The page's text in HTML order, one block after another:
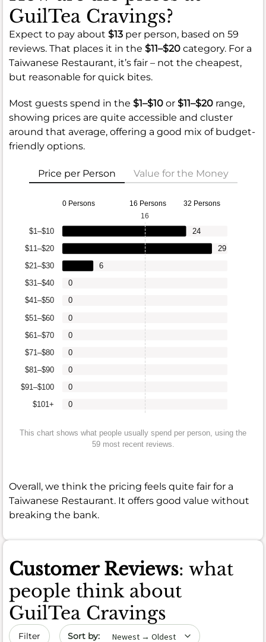
GuilTea Cravings?
Expect to pay about $13 per person, based on 59
reviews. That places it in the $11–$20 category. For a
Taiwanese Restaurant, it’s fair – not the cheapest,
but reasonable for quick bites.
Most guests spend in the $1–$10 or $11–$20 range,
showing prices are quite accessible and cluster
around that average, offering a good mix of budget-
friendly options.
Price per Person Value for the Money
0 Persons 16 Persons 32 Persons
$101+
$91–$100
$81–$90
$71–$80
$61–$70
$51–$60
$41–$50
$31–$40
$21–$30
$11–$20
$1–$10
0
0
0
0
0
0
0
0
6
29
24
16
This chart shows what people usually spend per person, using the
59 most recent reviews.
Overall, we think the pricing feels quite fair for a
Taiwanese Restaurant. It offers good value without
breaking the bank.
Customer Reviews: what
people think about
GuilTea Cravings
Filter Sort by date